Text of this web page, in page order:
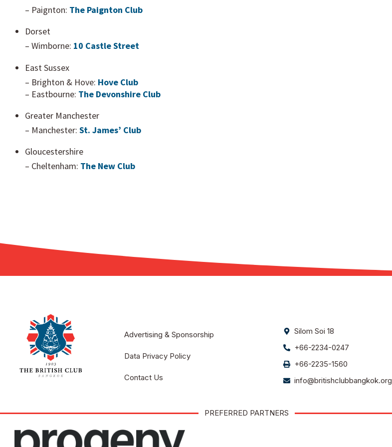
– Paignton: The Paignton Club
Dorset
– Wimborne: 10 Castle Street
East Sussex
– Brighton & Hove: Hove Club
– Eastbourne: The Devonshire Club
Greater Manchester
– Manchester: St. James’ Club
Gloucestershire
– Cheltenham: The New Club
Advertising & Sponsorship
Data Privacy Policy
Contact Us
Silom Soi 18
+66-2234-0247
+66-2235-1560
info@britishclubbangkok.org
PREFERRED PARTNERS